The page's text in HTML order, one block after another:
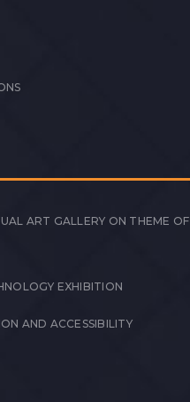
ART GALLERY ON THEME OF
EXHIBITION
AND ACCESSIBILITY